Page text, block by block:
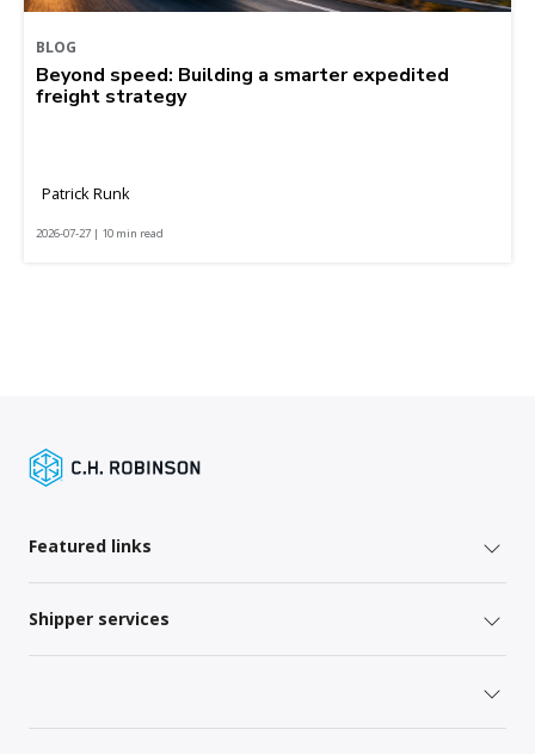
BLOG
Beyond speed: Building a smarter expedited
freight strategy
Patrick Runk
2026-07-27 | 10 min read
Featured links
Shipper services